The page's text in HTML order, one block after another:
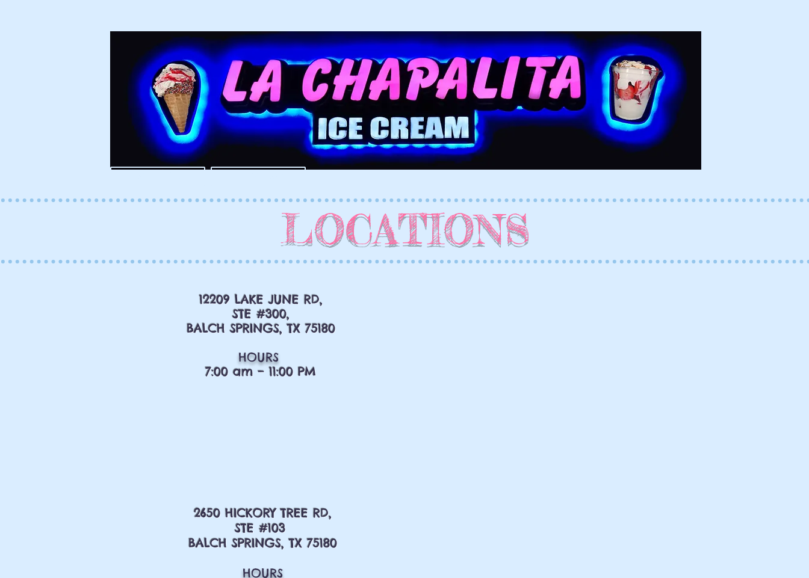
LOCATIONS
12209 LAKE JUNE RD,
STE #300,
BALCH SPRINGS, TX 75180
HOURS
7:00 am – 11:00 PM
2650 HICKORY TREE RD,
STE #103
BALCH SPRINGS, TX 75180
HOURS